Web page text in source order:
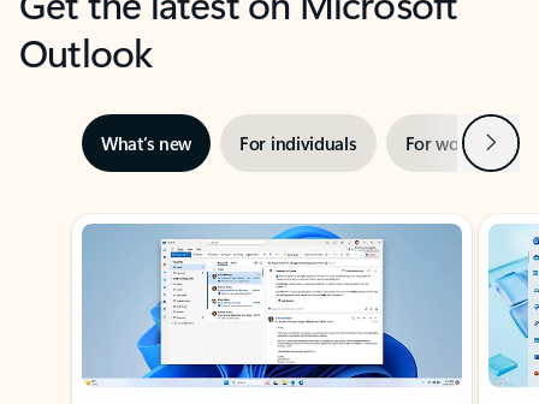
Outlook
What’s new For individuals For work Next
Showing slide 1 of 3